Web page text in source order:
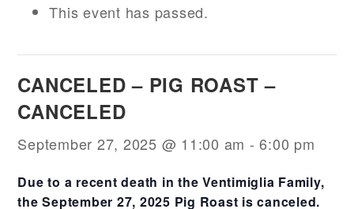
This event has passed.
CANCELED – PIG ROAST –
CANCELED
September 27, 2025 @ 11:00 am -6:00 pm
Due to a recent death in the Ventimiglia Family,
the September 27, 2025 Pig Roast is canceled.